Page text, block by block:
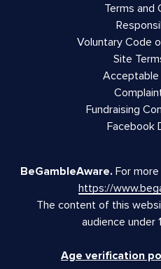
Terms and
Voluntary Code
Site
Acceptable
Fundraising
Facebook
BeGambleAware. For
https://
The content of this
audience under
Age verification